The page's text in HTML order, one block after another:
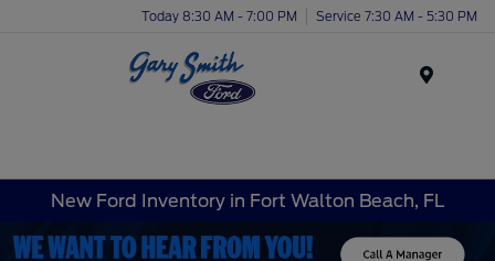
Today 8:30 AM - 7:00 PM Service 7:30 AM - 5:30 PM
New Ford Inventory in Fort Walton Beach, FL